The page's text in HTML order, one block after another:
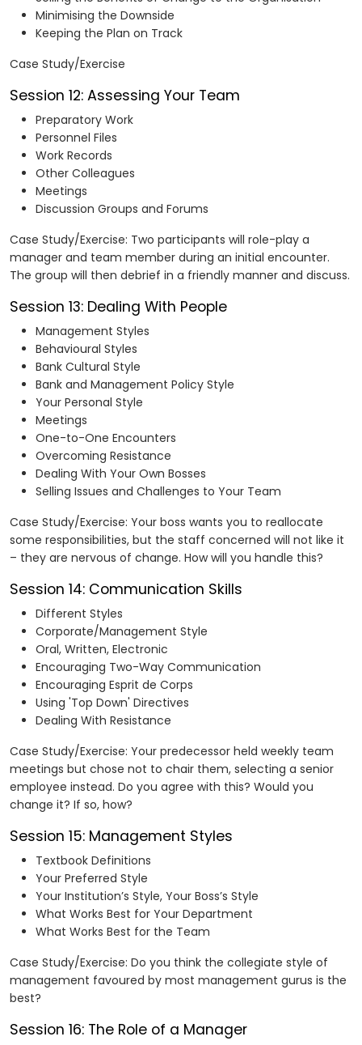
Minimising the Downside
Keeping the Plan on Track
Case Study/Exercise
Session 12: Assessing Your Team
Preparatory Work
Personnel Files
Work Records
Other Colleagues
Meetings
Discussion Groups and Forums
Case Study/Exercise: Two participants will role-play a
manager and team member during an initial encounter.
The group will then debrief in a friendly manner and discuss.
Session 13: Dealing With People
Management Styles
Behavioural Styles
Bank Cultural Style
Bank and Management Policy Style
Your Personal Style
Meetings
One-to-One Encounters
Overcoming Resistance
Dealing With Your Own Bosses
Selling Issues and Challenges to Your Team
Case Study/Exercise: Your boss wants you to reallocate
some responsibilities, but the staff concerned will not like it
– they are nervous of change. How will you handle this?
Session 14: Communication Skills
Different Styles
Corporate/Management Style
Oral, Written, Electronic
Encouraging Two-Way Communication
Encouraging Esprit de Corps
Using 'Top Down' Directives
Dealing With Resistance
Case Study/Exercise: Your predecessor held weekly team
meetings but chose not to chair them, selecting a senior
employee instead. Do you agree with this? Would you
change it? If so, how?
Session 15: Management Styles
Textbook Definitions
Your Preferred Style
Your Institution’s Style, Your Boss’s Style
What Works Best for Your Department
What Works Best for the Team
Case Study/Exercise: Do you think the collegiate style of
management favoured by most management gurus is the
best?
Session 16: The Role of a Manager